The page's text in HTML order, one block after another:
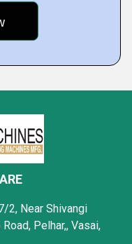
2, Near Shivangi
Pelhar,, Vasai,